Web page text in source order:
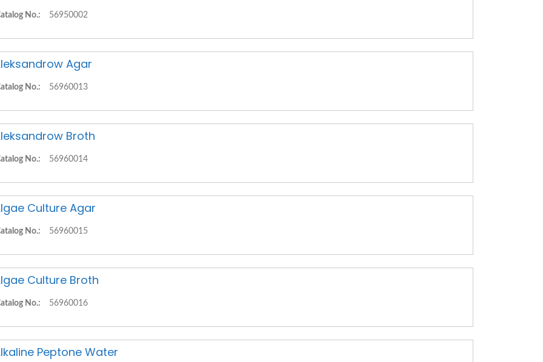
No.: 56950002
Agar
No.: 56960013
Broth
No.: 56960014
Culture Agar
No.: 56960015
Culture Broth
No.: 56960016
Peptone Water